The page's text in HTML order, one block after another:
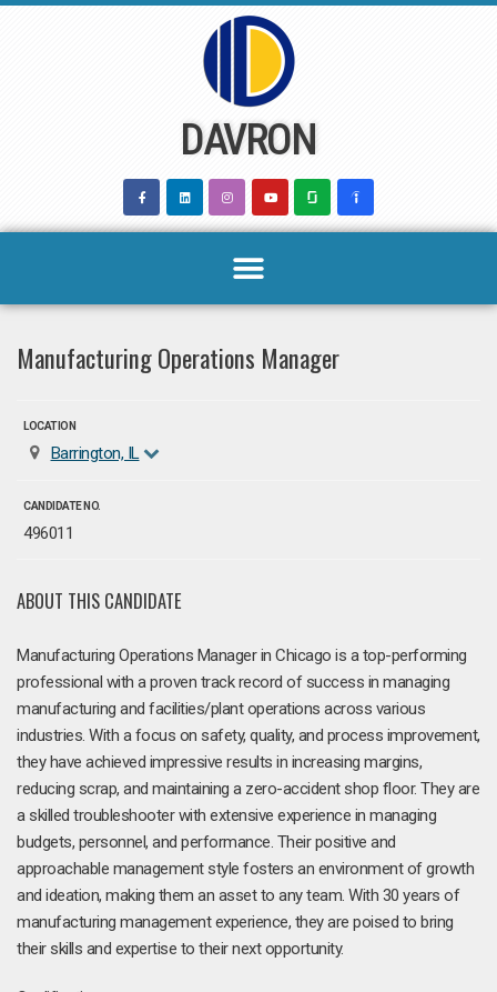
DAVRON
Manufacturing Operations Manager
LOCATION
Barrington, IL
CANDIDATE NO.
496011
ABOUT THIS CANDIDATE
Manufacturing Operations Manager in Chicago is a top-performing
professional with a proven track record of success in managing
manufacturing and facilities/plant operations across various
industries. With a focus on safety, quality, and process improvement,
they have achieved impressive results in increasing margins,
reducing scrap, and maintaining a zero-accident shop floor. They are
a skilled troubleshooter with extensive experience in managing
budgets, personnel, and performance. Their positive and
approachable management style fosters an environment of growth
and ideation, making them an asset to any team. With 30 years of
manufacturing management experience, they are poised to bring
their skills and expertise to their next opportunity.